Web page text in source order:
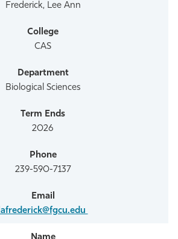
Frederick, Lee Ann
CAS
Biological Sciences
2026
239-590-7137
lafrederick@fgcu.edu